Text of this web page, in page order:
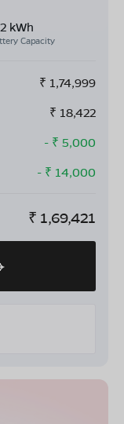
kWh
Capacity
₹ 1,74,999
₹ 18,422
- ₹ 5,000
- ₹ 14,000
₹ 1,69,421